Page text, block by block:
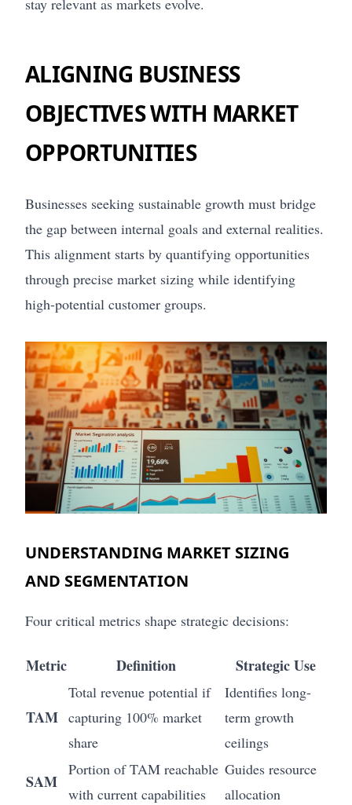
ALIGNING BUSINESS
OBJECTIVES WITH MARKET
OPPORTUNITIES
Businesses seeking sustainable growth must bridge
the gap between internal goals and external realities.
This alignment starts by quantifying opportunities
through precise market sizing while identifying
high-potential customer groups.
UNDERSTANDING MARKET SIZING
AND SEGMENTATION
Four critical metrics shape strategic decisions:
Metric Definition Strategic Use
TAM
Total revenue potential if
capturing 100% market
share
Identifies long-
term growth
ceilings
SAM
Portion of TAM reachable
with current capabilities
Guides resource
allocation